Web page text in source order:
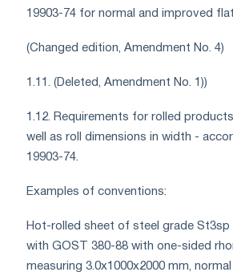
19903-74 for normal and improved
(Changed edition, Amendment No. 4)
1.11. (Deleted, Amendment No. 1))
1.12. Requirements for rolled
well as roll dimensions in width -
19903-74.
Examples of conventions:
Hot-rolled sheet of steel grade St3sp
with GOST 380-88 with one-sided
measuring 3.0x1000x2000 mm,